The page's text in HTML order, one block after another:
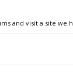
and visit a site